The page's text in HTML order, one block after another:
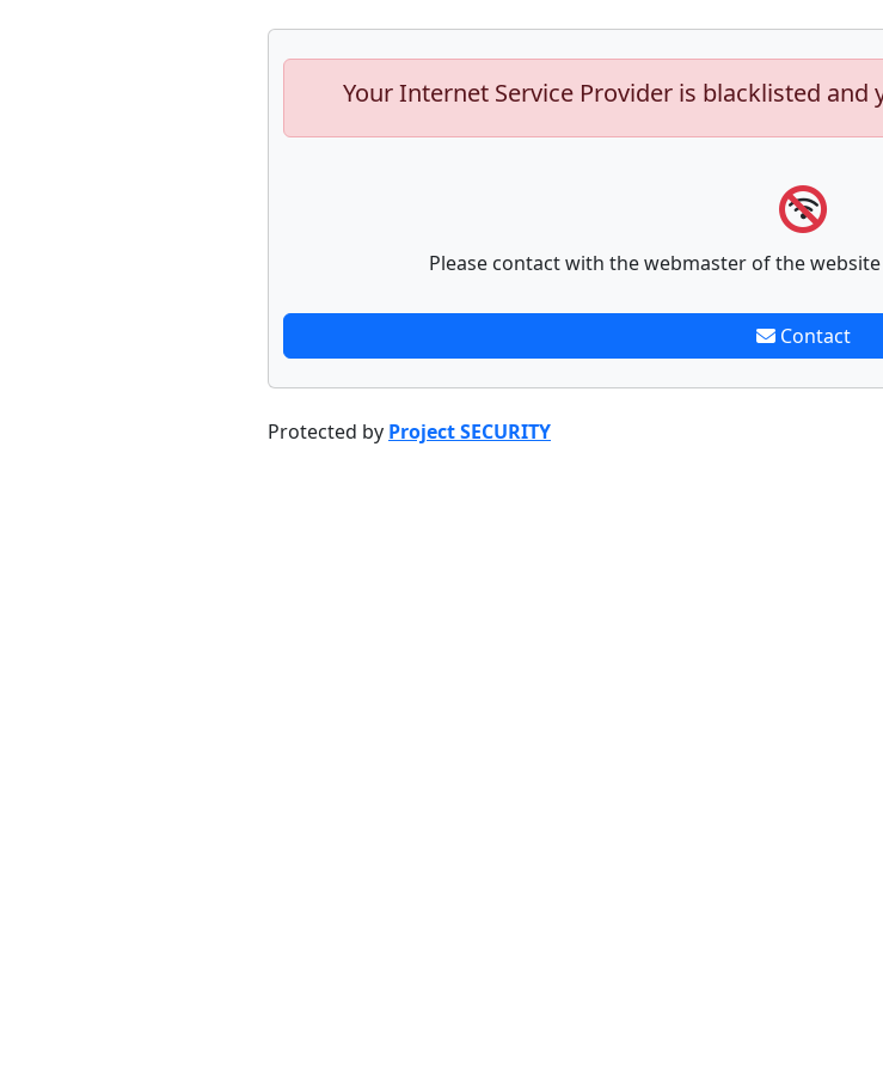
Your Internet Service Provider is blacklisted
Please contact with the webmaster of the
Contact
Protected by Project SECURITY